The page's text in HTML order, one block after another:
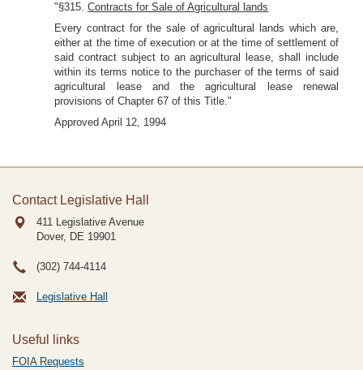
"§315.Contracts for Sale of Agricultural lands
Every contract for the sale of agricultural lands which are,
either at the time of execution or at the time of settlement of
said contract subject to an agricultural lease, shall include
within its terms notice to the purchaser of the terms of said
agricultural lease and the agricultural lease renewal
provisions of Chapter 67 of this Title."
Approved April 12, 1994
Contact Legislative Hall
411 Legislative Avenue
Dover, DE 19901
(302) 744-4114
Legislative Hall
Useful links
FOIA Requests